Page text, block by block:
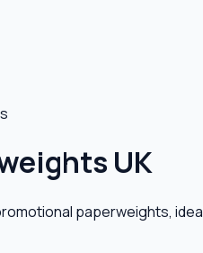
UK
paperweights,